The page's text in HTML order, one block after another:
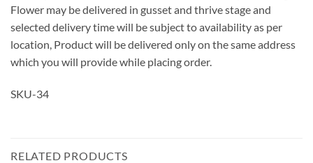
Flower may be delivered in gusset and thrive stage and
selected delivery time will be subject to availability as per
location, Product will be delivered only on the same address
which you will provide while placing order.
SKU-34
RELATED PRODUCTS